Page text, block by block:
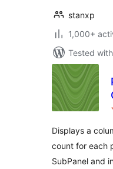
stanxp
1,000+
Tested
Displays a
count for each
SubPanel and